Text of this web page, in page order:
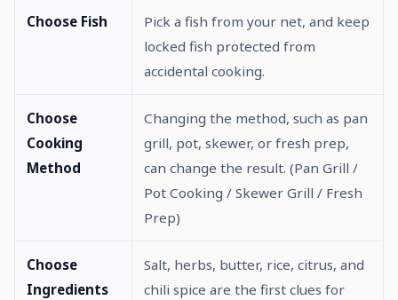
Choose Fish
Pick a fish from your net, and keep
locked fish protected from
accidental cooking.
Choose
Cooking
Method
Changing the method, such as pan
grill, pot, skewer, or fresh prep,
can change the result. (Pan Grill /
Pot Cooking / Skewer Grill / Fresh
Prep)
Choose
Ingredients
Salt, herbs, butter, rice, citrus, and
chili spice are the first clues for